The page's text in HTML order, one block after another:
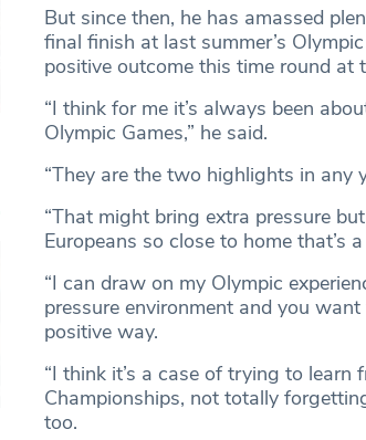
But since then, he has amassed
final finish at last summer’s
positive outcome this time round at
“I think for me it’s always been
Olympic Games,” he said.
“They are the two highlights in any
“That might bring extra pressure
Europeans so close to home that’s
“I can draw on my Olympic
pressure environment and you
positive way.
“I think it’s a case of trying to
Championships, not totally
too.